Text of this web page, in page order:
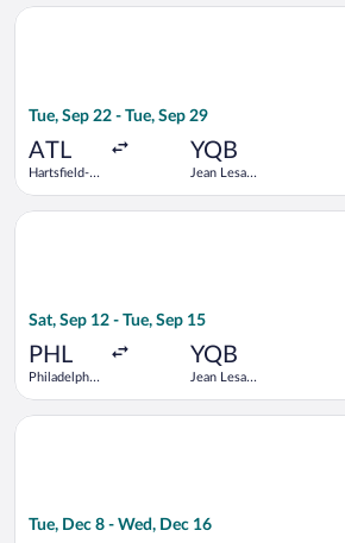
Tue, Sep 22 - Tue, Sep 29
ATL
Hartsfield-
YQB
Jean Lesage
Select American Airlines flight,
Sat, Sep 12 - Tue, Sep 15
PHL
Philadelphia
YQB
Jean Lesage
Select United flight, departing Sat,
Tue, Dec 8 - Wed, Dec 16
Select United flight, departing Tue,